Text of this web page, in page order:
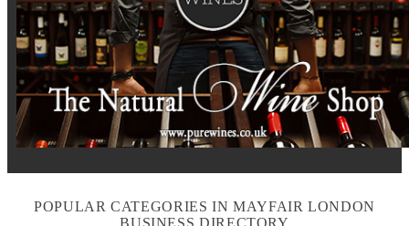
POPULAR CATEGORIES IN MAYFAIR LONDON
BUSINESS DIRECTORY